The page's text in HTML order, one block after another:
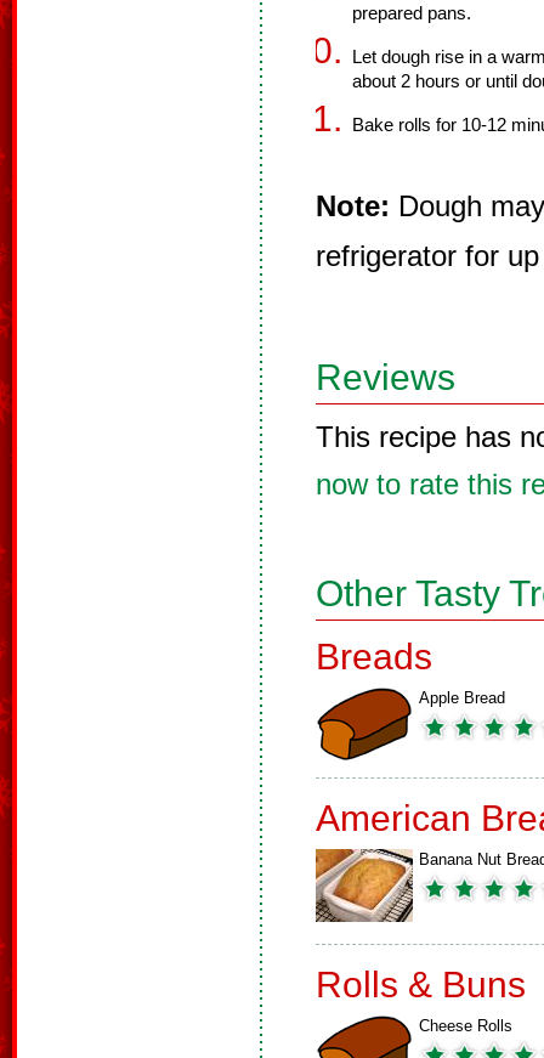
prepared pans.
Let dough rise in a
about 2 hours or until
Bake rolls for 10-12
Note: Dough
refrigerator for
Reviews
This recipe has
now to rate this
Other Tasty
Breads
Apple Bread
American
Banana Nut
Rolls & Buns
Cheese Rolls